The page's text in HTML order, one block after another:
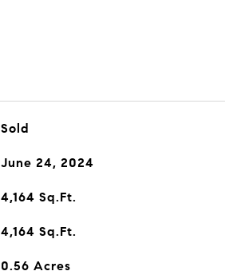
Sold
June 24, 2024
4,164 Sq.Ft.
4,164 Sq.Ft.
0.56 Acres